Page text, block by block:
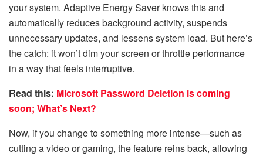
your system. Adaptive Energy Saver knows this and
automatically reduces background activity, suspends
unnecessary updates, and lessens system load. But here’s
the catch: it won’t dim your screen or throttle performance
in a way that feels interruptive.
Read this: Microsoft Password Deletion is coming
soon; What’s Next?
Now, if you change to something more intense—such as
cutting a video or gaming, the feature reins back, allowing